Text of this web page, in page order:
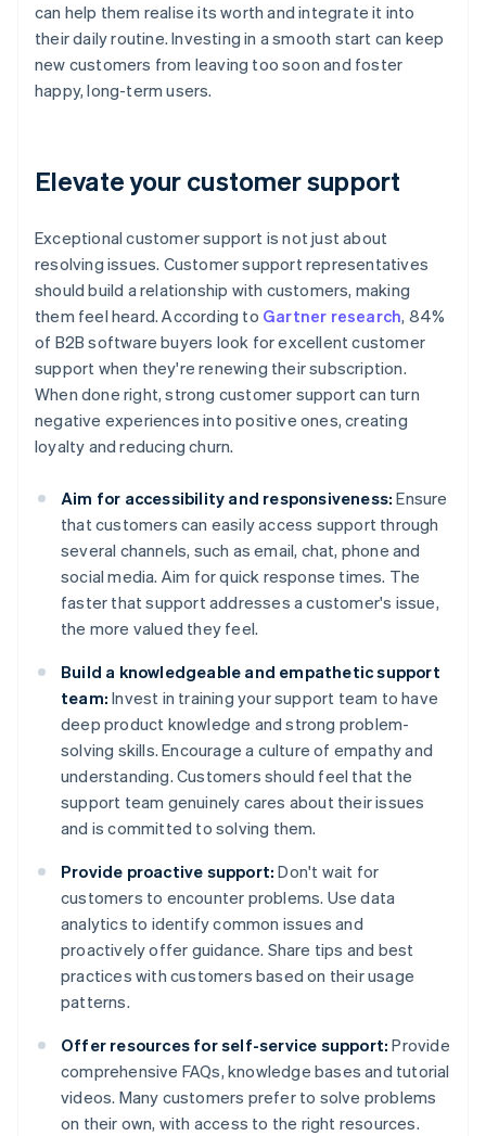
can help them realise its worth and integrate it into
their daily routine. Investing in a smooth start can keep
new customers from leaving too soon and foster
happy, long-term users.
Elevate your customer support
Exceptional customer support is not just about
resolving issues. Customer support representatives
should build a relationship with customers, making
them feel heard. According to Gartner research, 84%
of B2B software buyers look for excellent customer
support when they're renewing their subscription.
When done right, strong customer support can turn
negative experiences into positive ones, creating
loyalty and reducing churn.
Aim for accessibility and responsiveness: Ensure
that customers can easily access support through
several channels, such as email, chat, phone and
social media. Aim for quick response times. The
faster that support addresses a customer's issue,
the more valued they feel.
Build a knowledgeable and empathetic support
team: Invest in training your support team to have
deep product knowledge and strong problem-
solving skills. Encourage a culture of empathy and
understanding. Customers should feel that the
support team genuinely cares about their issues
and is committed to solving them.
Provide proactive support: Don't wait for
customers to encounter problems. Use data
analytics to identify common issues and
proactively offer guidance. Share tips and best
practices with customers based on their usage
patterns.
Offer resources for self-service support: Provide
comprehensive FAQs, knowledge bases and tutorial
videos. Many customers prefer to solve problems
on their own, with access to the right resources.